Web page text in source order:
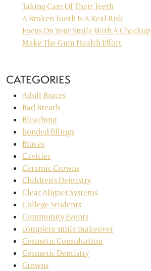
Taking Care Of Their Teeth
A Broken Tooth Is A Real Risk
Focus On Your Smile With A Checkup
Make The Gum Health Effort
CATEGORIES
Adult Braces
Bad Breath
Bleaching
bonded fillings
Braces
Cavities
Ceramic Crowns
Children's Dentistry
Clear Aligner Systems
College Students
Community Events
complete smile makeover
Cosmetic Consultation
Cosmetic Dentistry
Crowns